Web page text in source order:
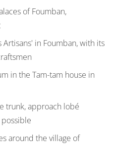
of Foumban,
Artisans' in Foumban, with its
in the Tam-tam house in
trunk, approach lobé
around the village of